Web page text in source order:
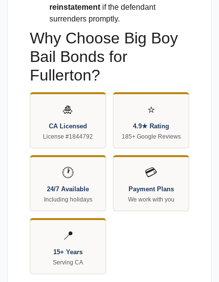
reinstatement if the defendant
surrenders promptly.
Why Choose Big Boy
Bail Bonds for
Fullerton?
🎍
CA Licensed
License #1844792
⭐
4.9★ Rating
185+ Google Reviews
🕐
24/7 Available
Including holidays
💳
Payment Plans
We work with you
📍
15+ Years
Serving CA